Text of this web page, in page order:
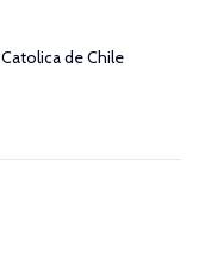
de Chile